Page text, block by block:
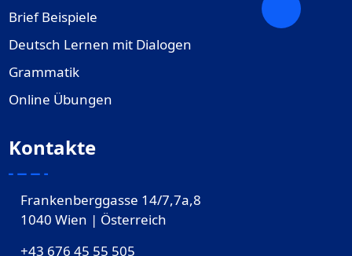
Brief Beispiele
Deutsch Lernen mit Dialogen
Grammatik
Online Übungen
Kontakte
Frankenberggasse 14/7,7a,8
1040 Wien | Österreich
+43 676 45 55 505